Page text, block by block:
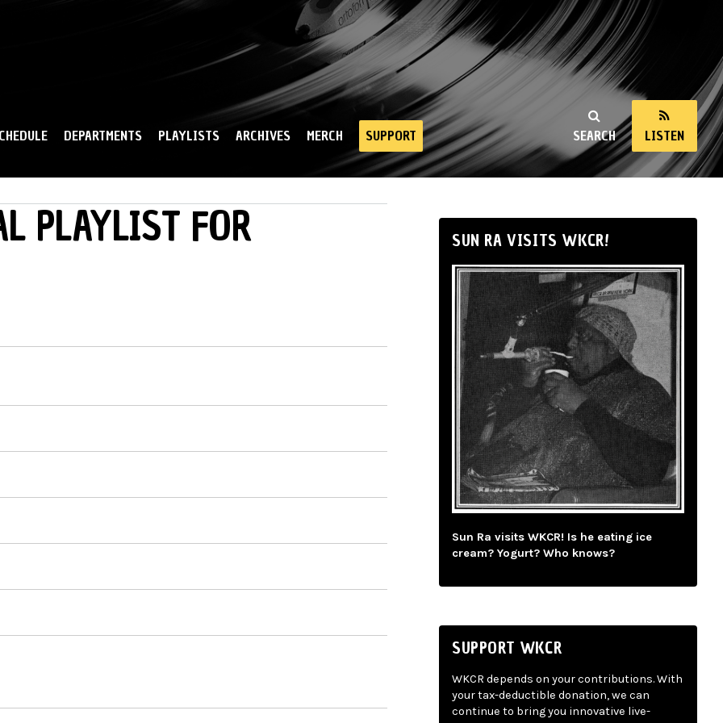
SEARCH LISTEN
DEPARTMENTS PLAYLISTS ARCHIVES MERCH SUPPORT
PLAYLIST FOR
SUN RA VISITS WKCR!
Sun Ra visits WKCR! Is he eating ice
cream? Yogurt? Who knows?
SUPPORT WKCR
WKCR depends on your contributions. With
your tax-deductible donation, we can
continue to bring you innovative live-